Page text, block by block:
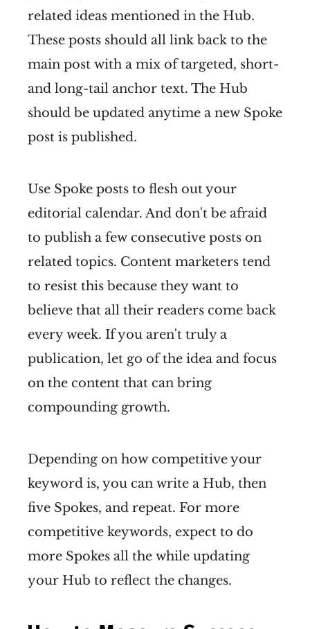
related ideas mentioned in the Hub.
These posts should all link back to the
main post with a mix of targeted, short-
and long-tail anchor text. The Hub
should be updated anytime a new Spoke
post is published.
Use Spoke posts to flesh out your
editorial calendar. And don't be afraid
to publish a few consecutive posts on
related topics. Content marketers tend
to resist this because they want to
believe that all their readers come back
every week. If you aren't truly a
publication, let go of the idea and focus
on the content that can bring
compounding growth.
Depending on how competitive your
keyword is, you can write a Hub, then
five Spokes, and repeat. For more
competitive keywords, expect to do
more Spokes all the while updating
your Hub to reflect the changes.